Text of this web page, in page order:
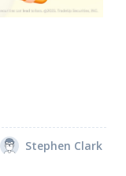
Stephen Clark